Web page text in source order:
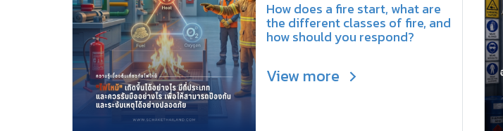
Prevent Fires | SCHAKE
How does a fire start, what are
the different classes of fire, and
how should you respond?
View more